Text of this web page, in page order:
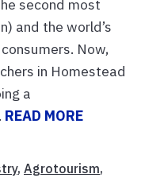
second most
and the world’s
Now,
in Homestead
a
READ MORE
, Agrotourism,